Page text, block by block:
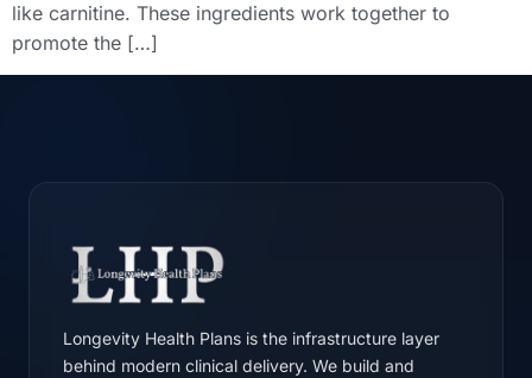
like carnitine. These ingredients work together to
promote the […]
Longevity Health Plans is the infrastructure layer
behind modern clinical delivery. We build and